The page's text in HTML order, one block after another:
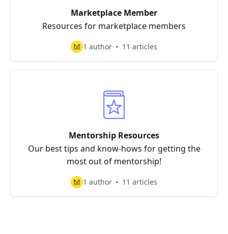
Marketplace Member
Resources for marketplace members
1 author 11 articles
Mentorship Resources
Our best tips and know-hows for getting the
most out of mentorship!
1 author 11 articles